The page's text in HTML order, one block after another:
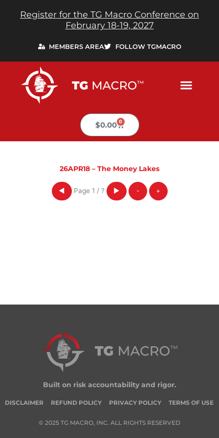
Register for the TG Macro Conference on
February 18-19, 2027
MEMBERS AREA FOLLOW TGMACRO
$0.00 0
Cart
26APR18 – The Money Lakes
◀ Page 1 / ? ▶ - +
Built on risk accountability and rigor.
DISCLAIMER REFUND POLICY PRIVACY POLICY TERMS OF USE
© 2025 TG MACRO, INC. ALL RIGHTS RESERVED